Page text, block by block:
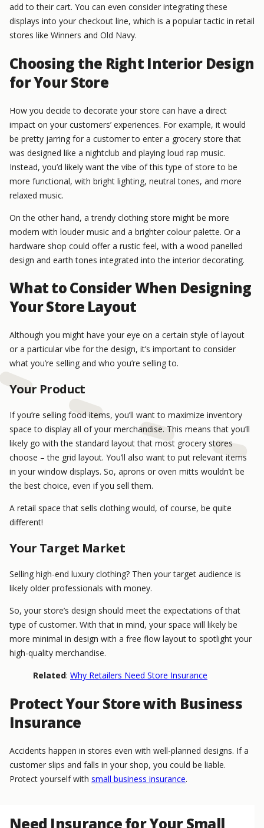
add to their cart. You can even consider integrating these
displays into your checkout line, which is a popular tactic in retail
stores like Winners and Old Navy.
Choosing the Right Interior Design
for Your Store
How you decide to decorate your store can have a direct
impact on your customers’ experiences. For example, it would
be pretty jarring for a customer to enter a grocery store that
was designed like a nightclub and playing loud rap music.
Instead, you’d likely want the vibe of this type of store to be
more functional, with bright lighting, neutral tones, and more
relaxed music.
On the other hand, a trendy clothing store might be more
modern with louder music and a brighter colour palette. Or a
hardware shop could offer a rustic feel, with a wood panelled
design and earth tones integrated into the interior decorating.
What to Consider When Designing
Your Store Layout
Although you might have your eye on a certain style of layout
or a particular vibe for the design, it’s important to consider
what you’re selling and who you’re selling to.
Your Product
If you’re selling food items, you’ll want to maximize inventory
space to display all of your merchandise. This means that you’ll
likely go with the standard layout that most grocery stores
choose – the grid layout. You’ll also want to put relevant items
in your window displays. So, aprons or oven mitts wouldn’t be
the best choice, even if you sell them.
A retail space that sells clothing would, of course, be quite
different!
Your Target Market
Selling high-end luxury clothing? Then your target audience is
likely older professionals with money.
So, your store’s design should meet the expectations of that
type of customer. With that in mind, your space will likely be
more minimal in design with a free flow layout to spotlight your
high-quality merchandise.
Related: Why Retailers Need Store Insurance
Protect Your Store with Business
Insurance
Accidents happen in stores even with well-planned designs. If a
customer slips and falls in your shop, you could be liable.
Protect yourself with small business insurance.
Need Insurance for Your Small